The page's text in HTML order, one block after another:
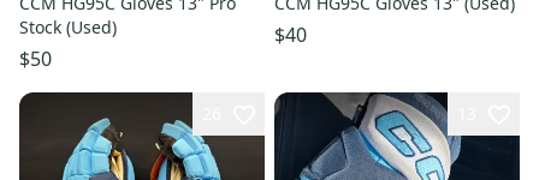
Stock (Used)
$50
$40